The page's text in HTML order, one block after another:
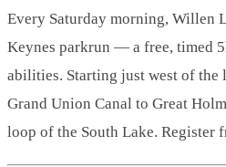
Every Saturday morning, Willen
Keynes parkrun — a free, timed
abilities. Starting just west of the
Grand Union Canal to Great
loop of the South Lake. Register